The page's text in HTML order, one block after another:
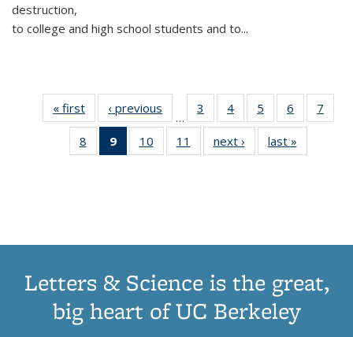
destruction,
to college and high school students and to...
« first
Thumbnail
list:
Publications
‹ previous
Thumbnail
list:
Publications
…
3
of 11
Thumbnail
list:
Publications
4
of 11
Thumbnail
list:
Publications
5
of 11
Thumbnail
list:
Publications
6
of 11
Thumbnail
7
8
of 11
Thumbnail
9
of 11
Thumbnail
10
of 11
Thumbnail
11
of 11
Thumbnail
next ›
Thumbnail
list:
last »
Letters & Science is the great,
big heart of UC Berkeley